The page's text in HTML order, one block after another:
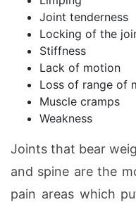
Joint tenderness
Locking of the
Stiffness
Lack of motion
Loss of range of
Muscle cramps
Weakness
Joints that bear
and spine are the
pain areas which